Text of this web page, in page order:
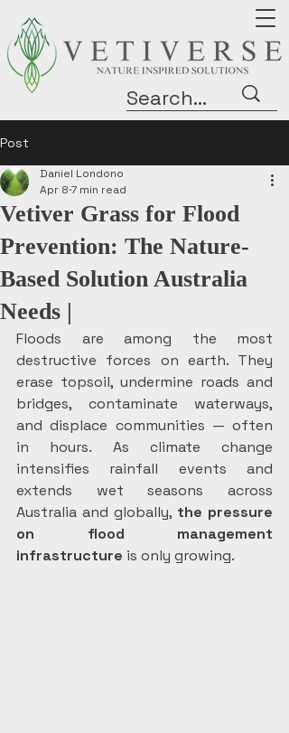
Post
Vetiver Grass for Flood
Prevention: The Nature-
Based Solution Australia
Needs |
Daniel Londono
Apr 8 7 min read
Floods are among the most
destructive forces on earth. They
erase topsoil, undermine roads and
bridges, contaminate waterways,
and displace communities — often
in hours. As climate change
intensifies rainfall events and
extends wet seasons across
Australia and globally, the pressure
on
flood management
infrastructure is only growing.